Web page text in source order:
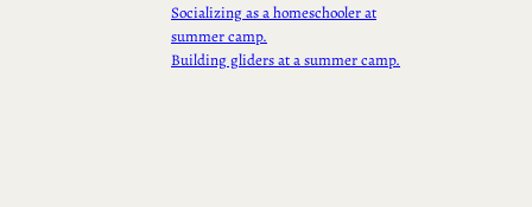
Socializing as a homeschooler at
summer camp.
Building gliders at a summer camp.